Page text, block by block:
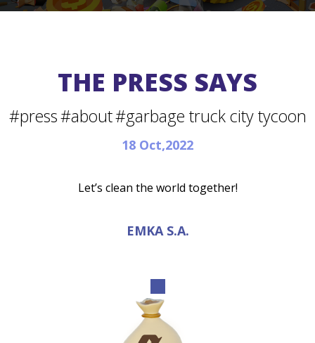
THE PRESS SAYS
#press#about#garbage truck city tycoon
18 Oct,2022
Let’s clean the world together!
EMKA S.A.